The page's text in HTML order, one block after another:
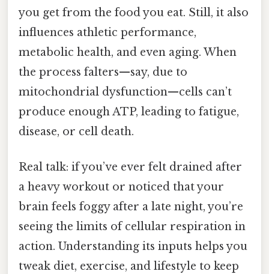
you get from the food you eat. Still, it also
influences athletic performance,
metabolic health, and even aging. When
the process falters—say, due to
mitochondrial dysfunction—cells can’t
produce enough ATP, leading to fatigue,
disease, or cell death.
Real talk: if you’ve ever felt drained after
a heavy workout or noticed that your
brain feels foggy after a late night, you’re
seeing the limits of cellular respiration in
action. Understanding its inputs helps you
tweak diet, exercise, and lifestyle to keep